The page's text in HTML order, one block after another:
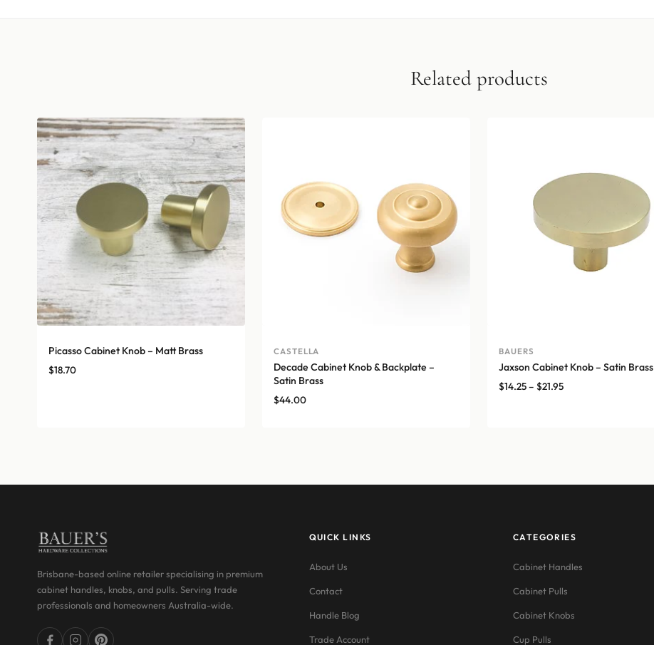
Related products
Picasso Cabinet Knob – Matt Brass
$18.70
CASTELLA
Decade Cabinet Knob & Backplate –
Satin Brass
$44.00
BAUERS
Jaxson Cabinet Knob – Satin Brass
$14.25– $21.95Price
Brisbane-based online retailer specialising in premium
cabinet handles, knobs, and pulls. Serving trade
professionals and homeowners Australia-wide.
QUICK LINKS
About Us
Contact
Handle Blog
Trade Account
CATEGORIES
Cabinet Handles
Cabinet Pulls
Cabinet Knobs
Cup Pulls